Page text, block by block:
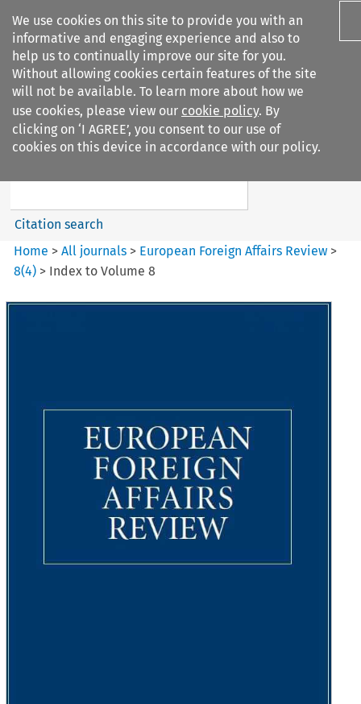
We use cookies on this site to provide you with an
informative and engaging experience and also to
help us to continually improve our site for you.
Without allowing cookies certain features of the site
will not be available. To learn more about how we
use cookies, please view our cookie policy. By
clicking on ‘I AGREE’, you consent to our use of
cookies on this device in accordance with our policy.
Search filters
European Foreign Affairs
Search content
Citation search
Home >All journals > European Foreign Affairs Review >
8(4) > Index to Volume 8